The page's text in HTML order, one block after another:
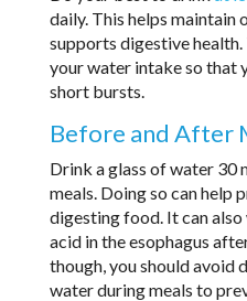
daily. This helps maintain
supports digestive
your water intake so that
short bursts.
Before and After
Drink a glass of water 30
meals. Doing so can help
digesting food. It can also
acid in the esophagus
though, you should avoid
water during meals to